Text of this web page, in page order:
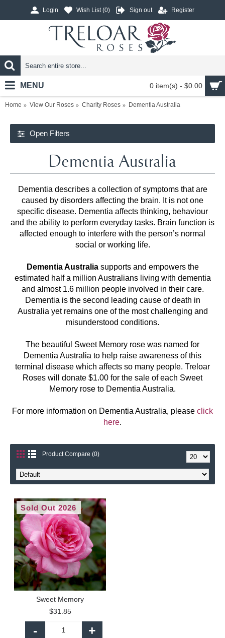
Login Wish List (0) Sign out Register
0 item(s) - $0.00
MENU
Home View Our Roses Charity Roses Dementia Australia
Open Filters
Dementia Australia
Dementia describes a collection of symptoms that are
caused by disorders affecting the brain. It is not one
specific disease. Dementia affects thinking, behaviour
and the ability to perform everyday tasks. Brain function is
affected enough to interfere with the person’s normal
social or working life.
Dementia Australiasupports and empowers the
estimated half a million Australians living with dementia
and almost 1.6 million people involved in their care.
Dementia is the second leading cause of death in
Australia yet remains one of the most challenging and
misunderstood conditions.
The beautiful Sweet Memory rose was named for
Dementia Australia to help raise awareness of this
terminal disease which affects so many people. Treloar
Roses will donate $1.00 for the sale of each Sweet
Memory rose to Dementia Australia.
For more information on Dementia Australia, please click
here.
Product Compare (0)
Sold Out 2026
Sweet Memory
$31.85
- +